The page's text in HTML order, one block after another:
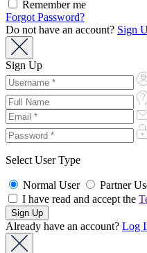
Remember me
Forgot Password?
Do not have an account? Sign
Sign Up
Select User Type
Normal User
Partner
I have read and accept the
Already have an account? Log